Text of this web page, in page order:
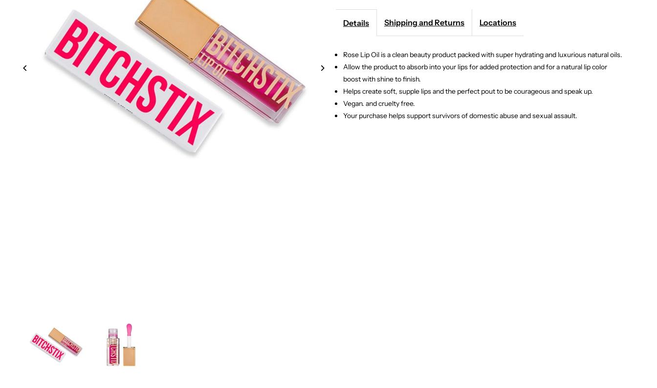
-
Rose
Lip
Oil
-
Rose
Details Shipping and Returns Locations
Rose Lip Oil is a clean beauty product packed with super hydrating and luxurious natural oils.
Allow the product to absorb into your lips for added protection and for a natural lip color
boost with shine to finish.
Helps create soft, supple lips and the perfect pout to be courageous and speak up.
Vegan. and cruelty free.
Your purchase helps support survivors of domestic abuse and sexual assault.